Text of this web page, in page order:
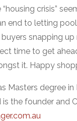
crisis”
end to letting
snapping
time to get
it. Happy
Masters degree in
the founder and